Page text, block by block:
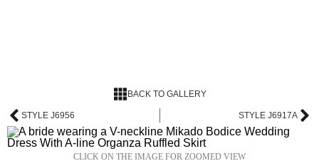
BACK TO GALLERY
STYLE J6956 STYLE J6917A
CLICK ON THE IMAGE FOR ZOOMED VIEW